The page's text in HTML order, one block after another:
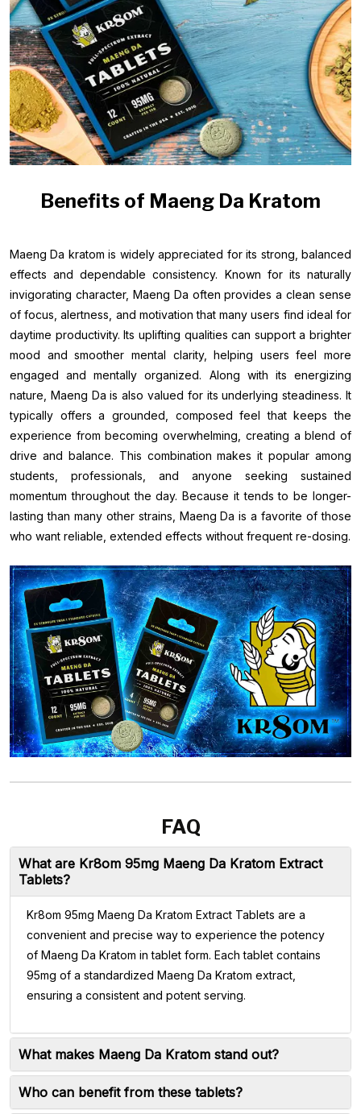
Benefits of Maeng Da Kratom
Maeng Da kratom is widely appreciated for its strong, balanced
effects and dependable consistency. Known for its naturally
invigorating character, Maeng Da often provides a clean sense
of focus, alertness, and motivation that many users find ideal for
daytime productivity. Its uplifting qualities can support a brighter
mood and smoother mental clarity, helping users feel more
engaged and mentally organized. Along with its energizing
nature, Maeng Da is also valued for its underlying steadiness. It
typically offers a grounded, composed feel that keeps the
experience from becoming overwhelming, creating a blend of
drive and balance. This combination makes it popular among
students, professionals, and anyone seeking sustained
momentum throughout the day. Because it tends to be longer-
lasting than many other strains, Maeng Da is a favorite of those
who want reliable, extended effects without frequent re-dosing.
FAQ
What are Kr8om 95mg Maeng Da Kratom Extract
Tablets?
Kr8om 95mg Maeng Da Kratom Extract Tablets are a
convenient and precise way to experience the potency
of Maeng Da Kratom in tablet form. Each tablet contains
95mg of a standardized Maeng Da Kratom extract,
ensuring a consistent and potent serving.
What makes Maeng Da Kratom stand out?
Who can benefit from these tablets?